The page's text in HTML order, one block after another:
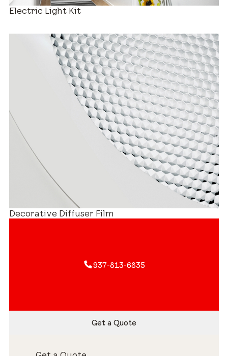
Estimated Price Range
New Installation
$880 – $2,280
Electric Light Kit
Decorative Diffuser Film
937-813-6835
Get a Quote